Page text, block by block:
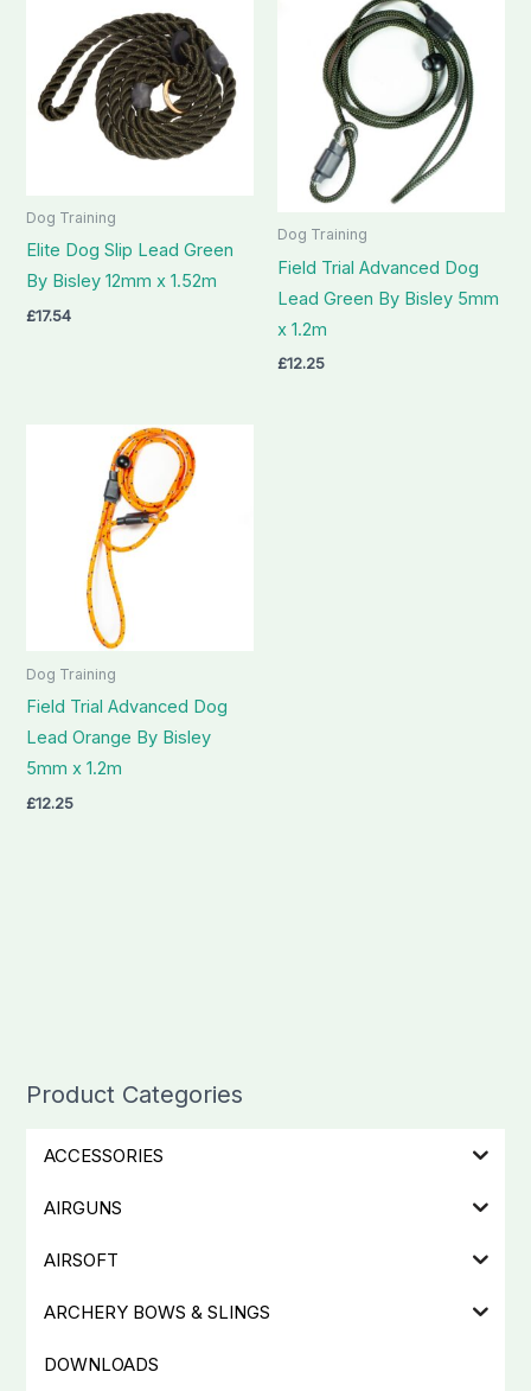
Product Categories
ACCESSORIES
AIRGUNS
AIRSOFT
ARCHERY BOWS & SLINGS
DOWNLOADS
Dog Training
Elite Dog Slip Lead Green
By Bisley 12mm x 1.52m
£17.54
Dog Training
Field Trial Advanced Dog
Lead Green By Bisley 5mm
x 1.2m
£12.25
Dog Training
Field Trial Advanced Dog
Lead Orange By Bisley
5mm x 1.2m
£12.25